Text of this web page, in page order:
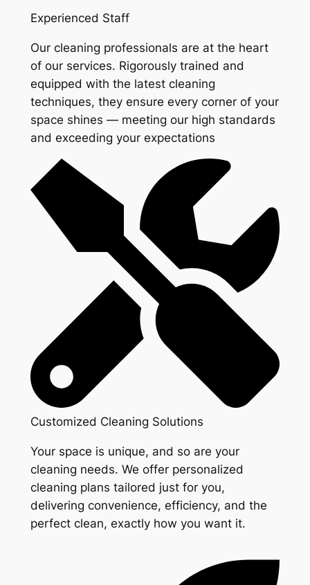
Experienced Staff
Our cleaning professionals are at the heart
of our services. Rigorously trained and
equipped with the latest cleaning
techniques, they ensure every corner of your
space shines — meeting our high standards
and exceeding your expectations
Customized Cleaning Solutions
Your space is unique, and so are your
cleaning needs. We offer personalized
cleaning plans tailored just for you,
delivering convenience, efficiency, and the
perfect clean, exactly how you want it.